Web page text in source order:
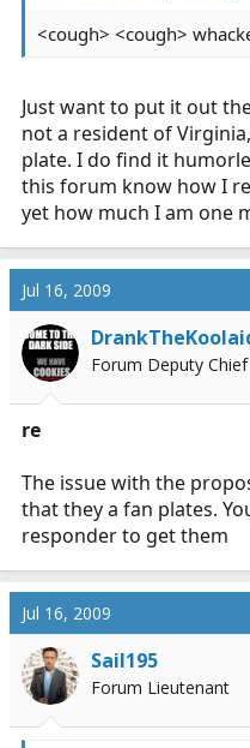
<cough> <cough>
Just want to put it out
not a resident of
plate. I do find it
this forum know how I
yet how much I am one
Jul 16, 2009
Forum Deputy Chief
re
The issue with the
that they a fan plates.
responder to get them
Jul 16, 2009
Sail195
Forum Lieutenant